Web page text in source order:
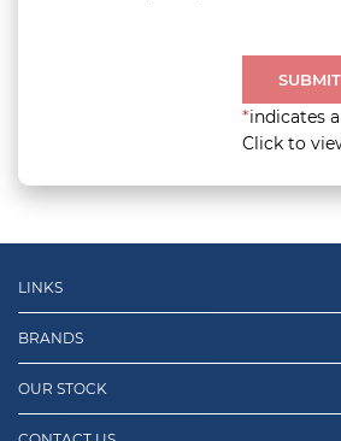
*indicates
Click to
LINKS
BRANDS
OUR STOCK